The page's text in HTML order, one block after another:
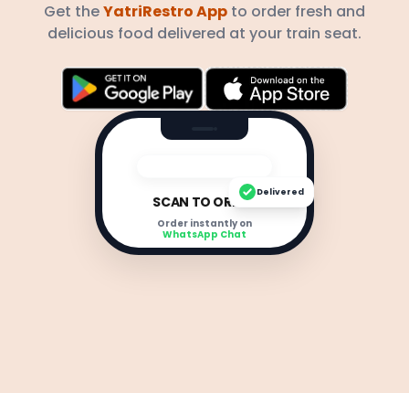
Get theYatriRestro App to order fresh and
delicious food delivered at your train seat.
SCAN TO ORDER
Order instantly on
WhatsApp Chat
Delivered